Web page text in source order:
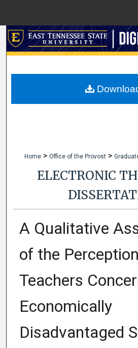
Search
My
Home > Office of the Provost >
ELECTRONIC
A Qualitative
of the
Teachers
Economically
Disadvantaged